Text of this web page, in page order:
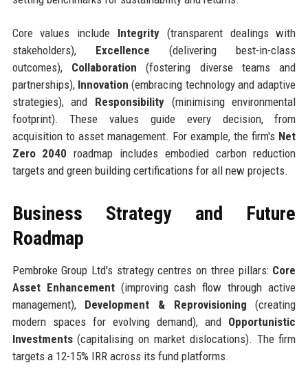
Core values include Integrity(transparent dealings with
stakeholders), Excellence (delivering best-in-class
outcomes), Collaboration (fostering diverse teams and
partnerships), Innovation (embracing technology and adaptive
strategies), and Responsibility(minimising environmental
footprint). These values guide every decision, from
acquisition to asset management. For example, the firm's Net
Zero 2040 roadmap includes embodied carbon reduction
targets and green building certifications for all new projects.
Business Strategy and Future
Roadmap
Pembroke Group Ltd's strategy centres on three pillars: Core
Asset Enhancement(improving cash flow through active
management), Development & Reprovisioning (creating
modern spaces for evolving demand), and Opportunistic
Investments(capitalising on market dislocations). The firm
targets a 12-15% IRR across its fund platforms.